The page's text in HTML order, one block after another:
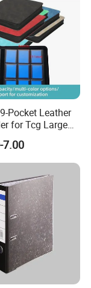
Pocket Leather
for Tcg Large
Leather Plastic
Collection
Sided PP Pages
7.00